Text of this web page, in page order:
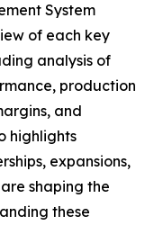
System
of each key
analysis of
production
and
highlights
expansions,
shaping the
these